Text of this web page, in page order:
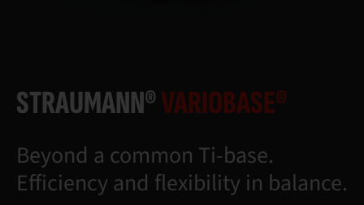
STRAUMANN®VARIOBASE®
Beyond a common Ti-base.
Efficiency and flexibility in balance.